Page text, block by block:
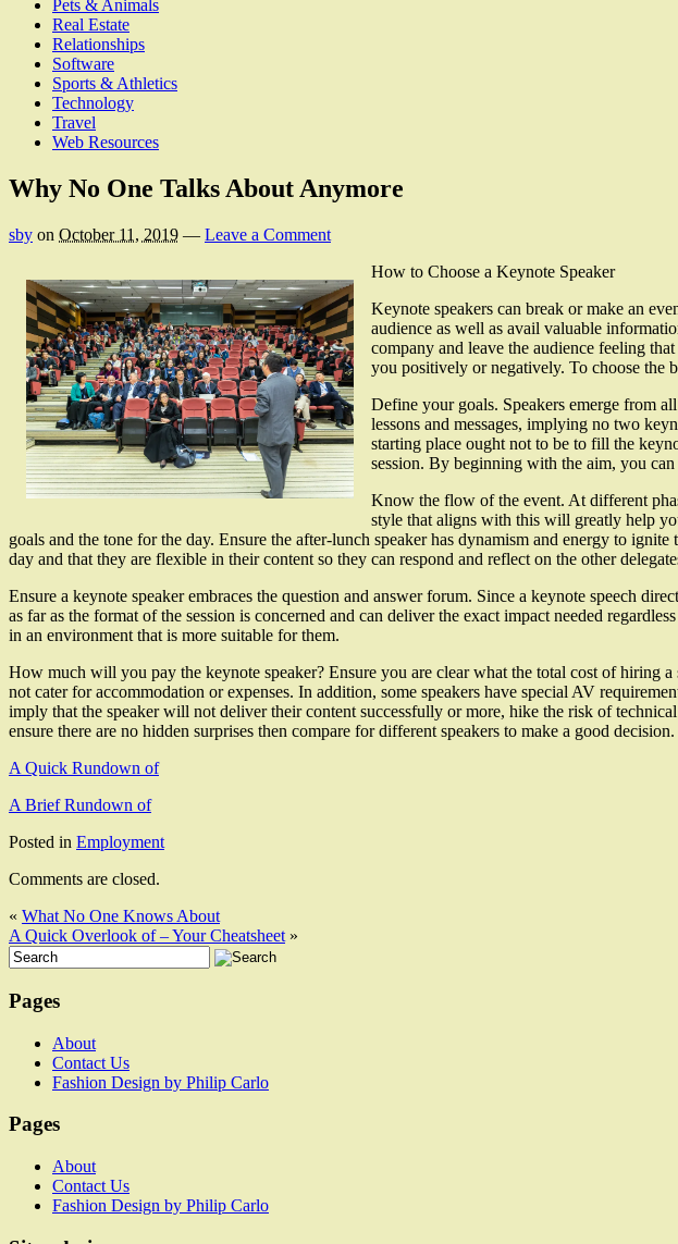
Pets & Animals
Real Estate
Relationships
Software
Sports & Athletics
Technology
Travel
Web Resources
Why No One Talks About Anymore
sby on October 11, 2019 — Leave a Comment
How to Choose a Keynote Speaker
Keynote speakers can break or make an
audience as well as avail valuable
company and leave the audience feeling
you positively or negatively. To choose the
Define your goals. Speakers emerge from
lessons and messages, implying no two
starting place ought not to be to fill the
session. By beginning with the aim, you
Know the flow of the event. At different
style that aligns with this will greatly help
goals and the tone for the day. Ensure the after-lunch speaker has dynamism and energy to
day and that they are flexible in their content so they can respond and reflect on the other
Ensure a keynote speaker embraces the question and answer forum. Since a keynote speech
as far as the format of the session is concerned and can deliver the exact impact needed
in an environment that is more suitable for them.
How much will you pay the keynote speaker? Ensure you are clear what the total cost of hiring
not cater for accommodation or expenses. In addition, some speakers have special AV
imply that the speaker will not deliver their content successfully or more, hike the risk of
ensure there are no hidden surprises then compare for different speakers to make a good decision.
A Quick Rundown of
A Brief Rundown of
Posted in Employment
Comments are closed.
« What No One Knows About
A Quick Overlook of – Your Cheatsheet »
Pages
About
Contact Us
Fashion Design by Philip Carlo
Pages
About
Contact Us
Fashion Design by Philip Carlo